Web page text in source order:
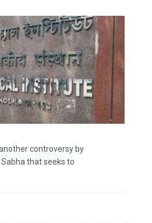
controversy by
that seeks to